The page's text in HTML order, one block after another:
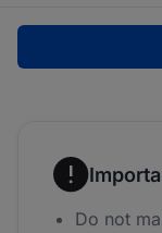
Do not